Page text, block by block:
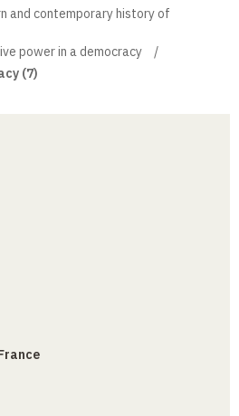
and contemporary history of
power in a democracy
(7)